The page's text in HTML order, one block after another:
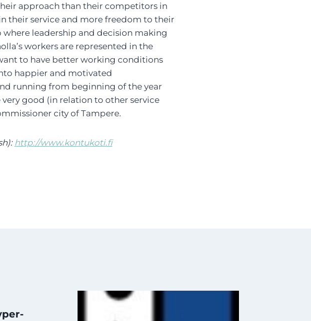
approach than their competitors in
their service and more freedom to their
leadership and decision making
workers are represented in the
to have better working conditions
happier and motivated
running from beginning of the year
good (in relation to other service
city of Tampere.
http://www.kontukoti.fi